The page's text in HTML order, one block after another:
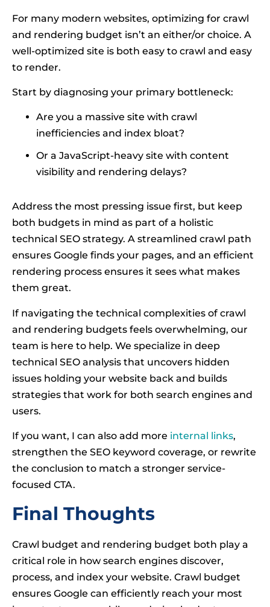
For many modern websites, optimizing for crawl
and rendering budget isn’t an either/or choice. A
well-optimized site is both easy to crawl and easy
to render.
Start by diagnosing your primary bottleneck:
Are you a massive site with crawl
inefficiencies and index bloat?
Or a JavaScript-heavy site with content
visibility and rendering delays?
Address the most pressing issue first, but keep
both budgets in mind as part of a holistic
technical SEO strategy. A streamlined crawl path
ensures Google finds your pages, and an efficient
rendering process ensures it sees what makes
them great.
If navigating the technical complexities of crawl
and rendering budgets feels overwhelming, our
team is here to help. We specialize in deep
technical SEO analysis that uncovers hidden
issues holding your website back and builds
strategies that work for both search engines and
users.
If you want, I can also add more internal links,
strengthen the SEO keyword coverage, or rewrite
the conclusion to match a stronger service-
focused CTA.
Final Thoughts
Crawl budget and rendering budget both play a
critical role in how search engines discover,
process, and index your website. Crawl budget
ensures Google can efficiently reach your most